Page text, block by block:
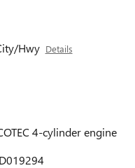
Hwy Details
4-cylinder engine